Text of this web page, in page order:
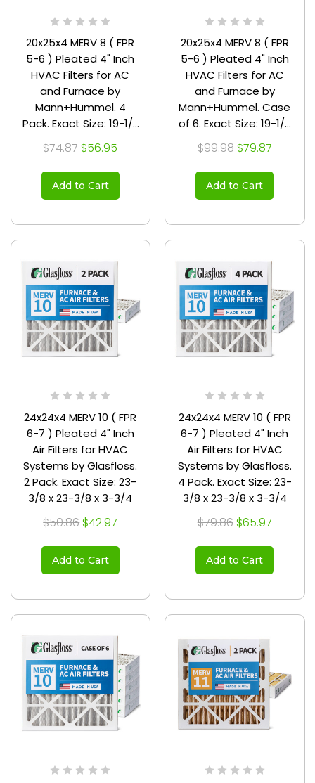
20x25x4 MERV 8 ( FPR
5-6 ) Pleated 4" Inch
HVAC Filters for AC
and Furnace by
Mann+Hummel. 4
Pack. Exact Size: 19-1/2
x 24-1/2 x 3-3/4
$74.87 $56.95
Add to Cart
20x25x4 MERV 8 ( FPR
5-6 ) Pleated 4" Inch
HVAC Filters for AC
and Furnace by
Mann+Hummel. Case
of 6. Exact Size: 19-1/2
x 24-1/2 x 3-3/4
$99.98 $79.87
Add to Cart
24x24x4 MERV 10 ( FPR
6-7 ) Pleated 4" Inch
Air Filters for HVAC
Systems by Glasfloss.
2 Pack. Exact Size: 23-
3/8 x 23-3/8 x 3-3/4
$50.86 $42.97
Add to Cart
24x24x4 MERV 10 ( FPR
6-7 ) Pleated 4" Inch
Air Filters for HVAC
Systems by Glasfloss.
4 Pack. Exact Size: 23-
3/8 x 23-3/8 x 3-3/4
$79.86 $65.97
Add to Cart